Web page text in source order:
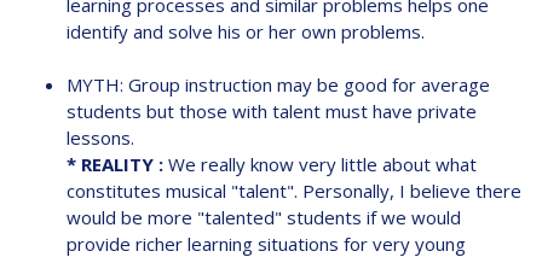
learning processes and similar problems helps one
identify and solve his or her own problems.
MYTH: Group instruction may be good for average
students but those with talent must have private
lessons.
* REALITY : We really know very little about what
constitutes musical "talent". Personally, I believe there
would be more "talented" students if we would
provide richer learning situations for very young